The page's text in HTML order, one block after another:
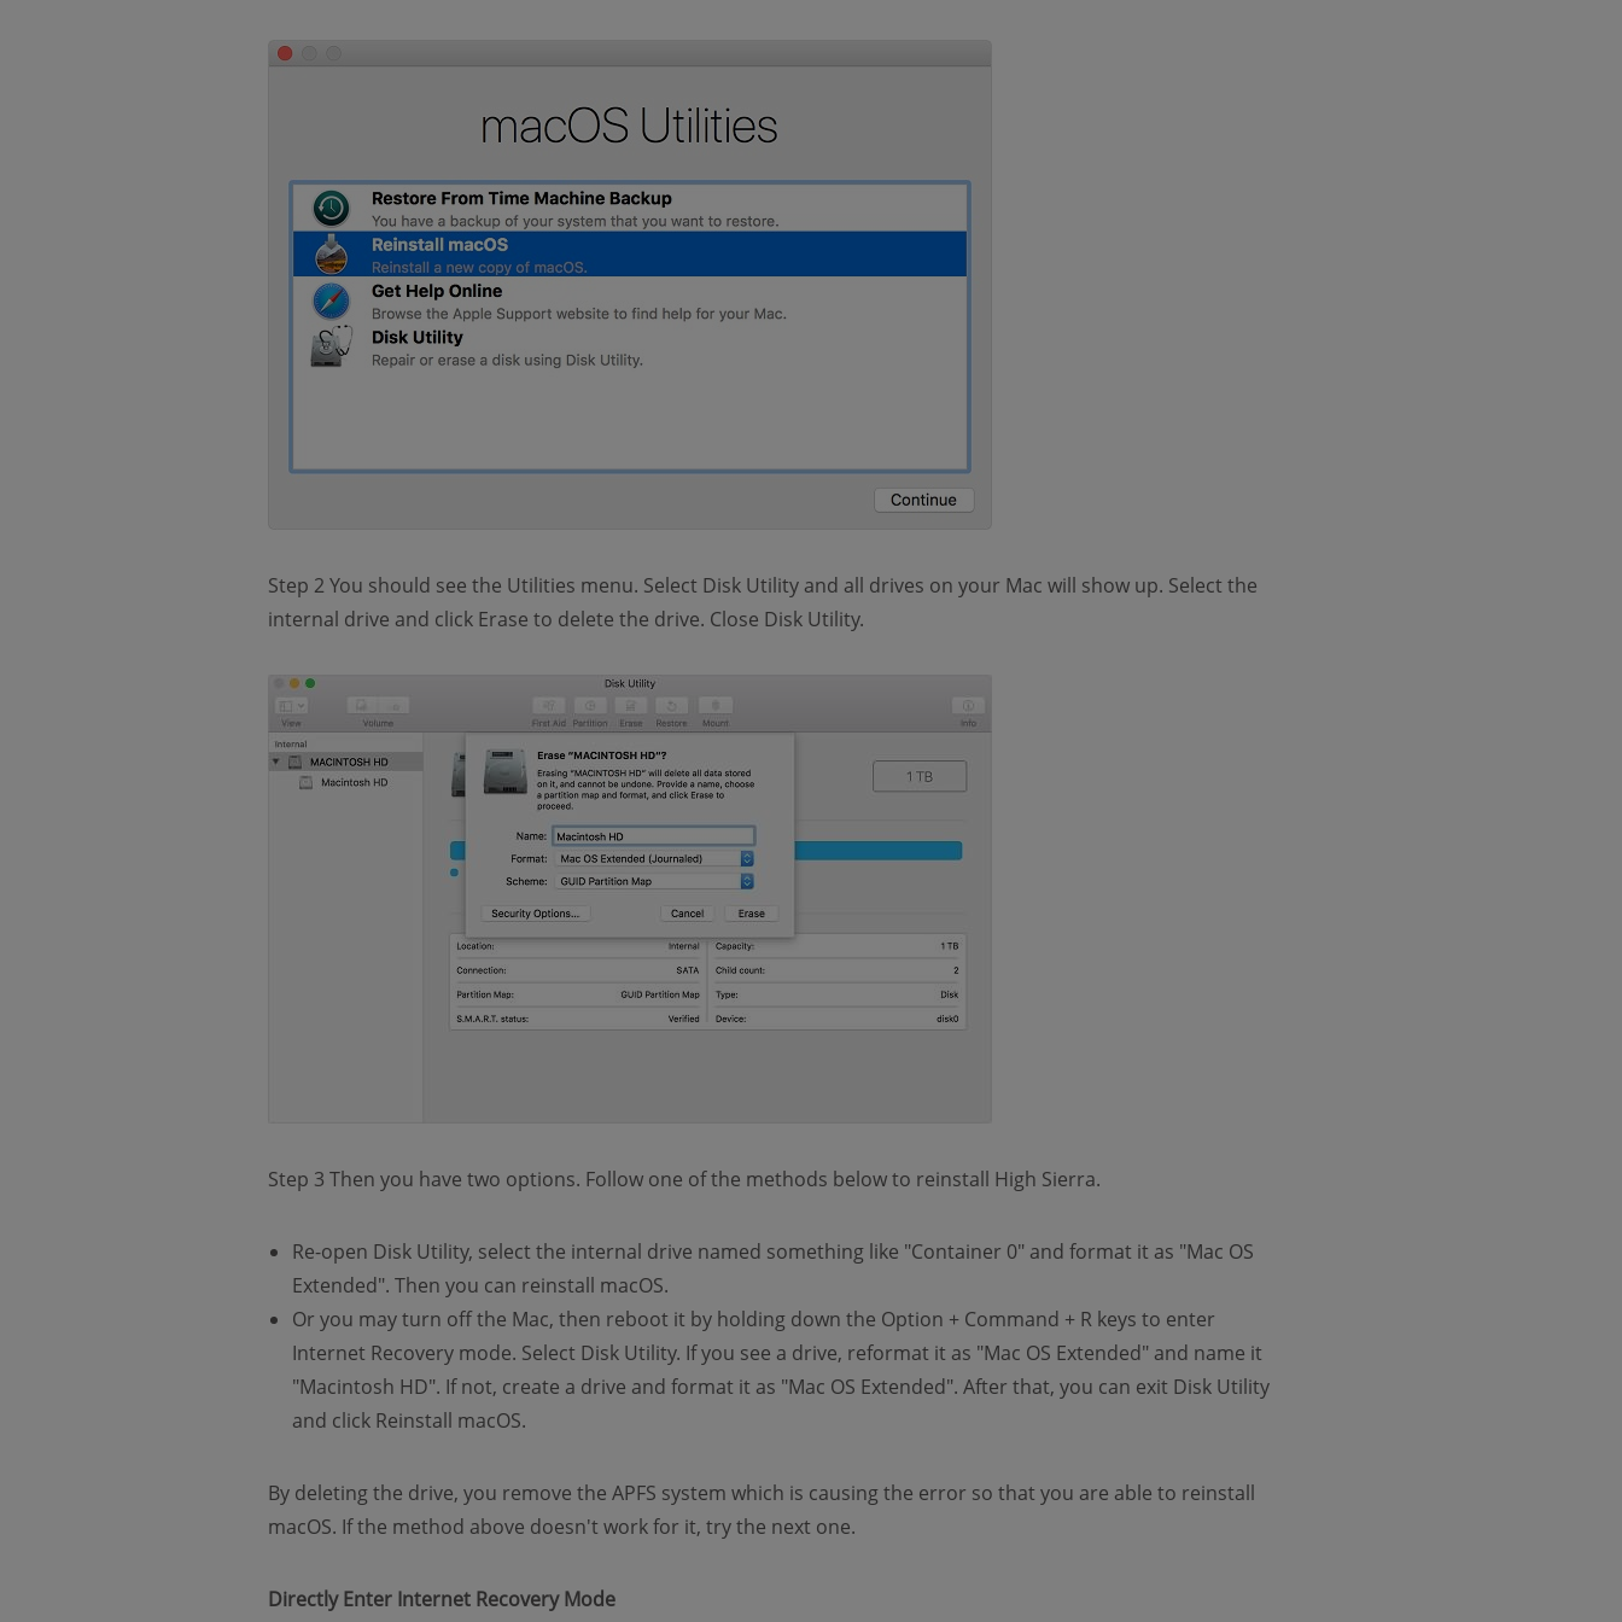
Step 2 You should see the Utilities menu. Select Disk Utility and all drives on your Mac will show up. Select the
internal drive and click Erase to delete the drive. Close Disk Utility.
Step 3 Then you have two options. Follow one of the methods below to reinstall High Sierra.
Re-open Disk Utility, select the internal drive named something like "Container 0" and format it as "Mac OS
Extended". Then you can reinstall macOS.
Or you may turn off the Mac, then reboot it by holding down the Option + Command + R keys to enter
Internet Recovery mode. Select Disk Utility. If you see a drive, reformat it as "Mac OS Extended" and name it
"Macintosh HD". If not, create a drive and format it as "Mac OS Extended". After that, you can exit Disk Utility
and click Reinstall macOS.
By deleting the drive, you remove the APFS system which is causing the error so that you are able to reinstall
macOS. If the method above doesn't work for it, try the next one.
Directly Enter Internet Recovery Mode